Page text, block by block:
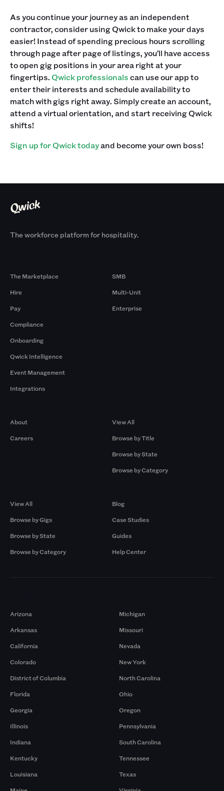
As you continue your journey as an independent
contractor, consider using Qwick to make your days
easier! Instead of spending precious hours scrolling
through page after page of listings, you’ll have access
to open gig positions in your area right at your
fingertips. Qwick professionalscan use our app to
enter their interests and schedule availability to
match with gigs right away. Simply create an account,
attend a virtual orientation, and start receiving Qwick
shifts! ‍
Sign up for Qwick todayand become your own boss!
The workforce platform for hospitality.
The Marketplace
Hire
Pay
Compliance
Onboarding
Qwick Intelligence
Event Management
Integrations
SMB
Multi-Unit
Enterprise
About
Careers
View All
Browse by Title
Browse by State
Browse by Category
View All
Browse by Gigs
Browse by State
Browse by Category
Blog
Case Studies
Guides
Help Center
Arizona
Arkansas
California
Colorado
District of Columbia
Florida
Georgia
Illinois
Indiana
Kentucky
Louisiana
Michigan
Missouri
Nevada
New York
North Carolina
Ohio
Oregon
Pennsylvania
South Carolina
Tennessee
Texas